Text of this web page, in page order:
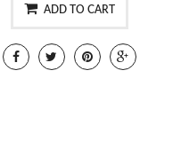
ADD TO CART